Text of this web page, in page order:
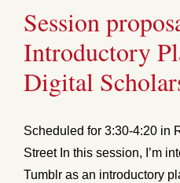
Session
Introductory
Digital
Scheduled for 3:30-4:20 in
Street In this session, I’m
Tumblr as an introductory